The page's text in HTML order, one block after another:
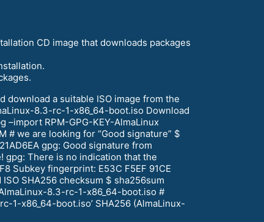
CD image that downloads packages
download a suitable ISO image from the
8.3-rc-1-x86_64-boot.iso Download
–import RPM-GPG-KEY-AlmaLinux
# we are looking for “Good signature” $
gpg: Good signature from
gpg: There is no indication that the
Subkey fingerprint: E53C F5EF 91CE
SHA256 checksum $ sha256sum
8.3-rc-1-x86_64-boot.iso #
1-x86_64-boot.iso’ SHA256 (AlmaLinux-